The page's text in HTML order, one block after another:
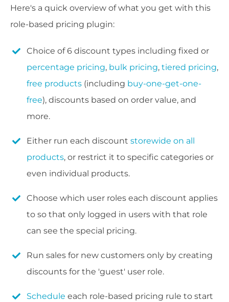
Here's a quick overview of what you get with this
role-based pricing plugin:
Choice of 6 discount types including fixed or
percentage pricing, bulk pricing, tiered pricing,
free products (including buy-one-get-one-
free), discounts based on order value, and
more.
Either run each discount storewide on all
products, or restrict it to specific categories or
even individual products.
Choose which user roles each discount applies
to so that only logged in users with that role
can see the special pricing.
Run sales for new customers only by creating
discounts for the 'guest' user role.
Schedule each role-based pricing rule to start